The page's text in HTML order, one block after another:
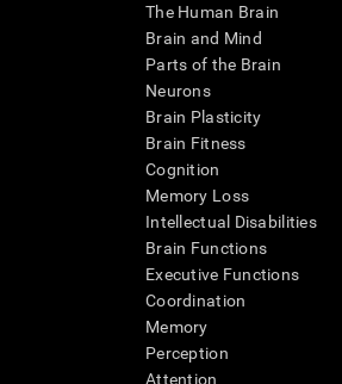
The Human Brain
Brain and Mind
Parts of the Brain
Neurons
Brain Plasticity
Brain Fitness
Cognition
Memory Loss
Intellectual Disabilities
Brain Functions
Executive Functions
Coordination
Memory
Perception
Attention